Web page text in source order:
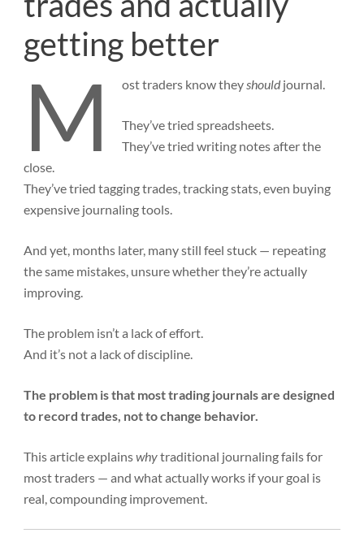
getting better
M osttraders know they shouldjournal.
They’ve tried spreadsheets.
They’ve tried writing notes after the
close.
They’ve tried tagging trades, tracking stats, even buying
expensive journaling tools.
And yet, months later, many still feel stuck — repeating
the same mistakes, unsure whether they’re actually
improving.
The problem isn’t a lack of effort.
And it’s not a lack of discipline.
The problem is that most trading journals are designed
to record trades, not to change behavior.
This article explainswhytraditional journaling fails for
most traders — and what actually works if your goal is
real, compounding improvement.